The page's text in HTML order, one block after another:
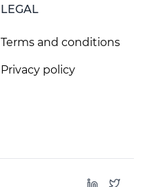
LEGAL
Terms and conditions
Privacy policy